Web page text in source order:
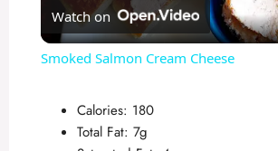
l
Watch on
Smoked Salmon Cream Cheese
Calories: 180
Total Fat: 7g